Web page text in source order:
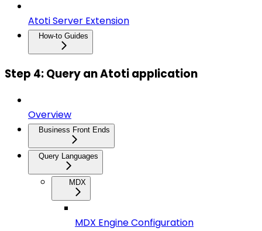
Atoti Server Extension
How-to Guides
Step 4: Query an Atoti application
Overview
Business Front Ends
Query Languages
MDX
MDX Engine Configuration